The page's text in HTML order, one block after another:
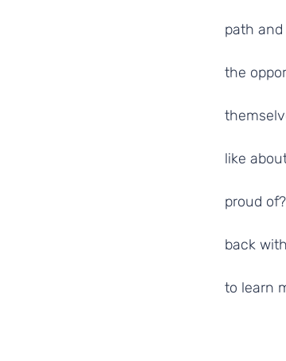
path
the
like
proud
back
to learn